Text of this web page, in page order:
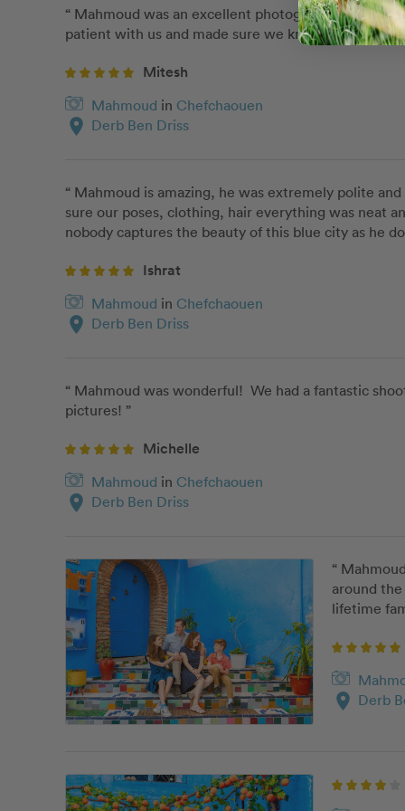
“ Mahmoud was an excellent photographer and
patient with us and made sure we knew exactly
Mitesh
Mahmoud in Chefchaouen
location_on Derb Ben Driss
“ Mahmoud is amazing, he was extremely polite
sure our poses, clothing, hair everything was neat
nobody captures the beauty of this blue city as he
Ishrat
Mahmoud in Chefchaouen
location_on Derb Ben Driss
“ Mahmoud was wonderful!  We had a fantastic
pictures! ”
Michelle
Mahmoud in Chefchaouen
location_on Derb Ben Driss
“
around
lifetime
location_on Derb